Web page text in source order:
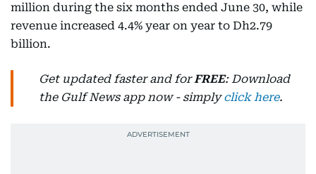
million during the six months ended June 30, while
revenue increased 4.4% year on year to Dh2.79
billion.
Get updated faster and forFREE: Download
the Gulf News app now - simplyclick here.